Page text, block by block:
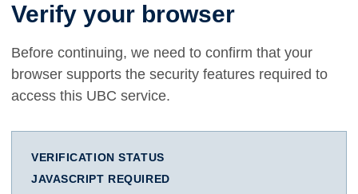
Verify your browser
Before continuing, we need to confirm that your
browser supports the security features required to
access this UBC service.
VERIFICATION STATUS
JAVASCRIPT REQUIRED